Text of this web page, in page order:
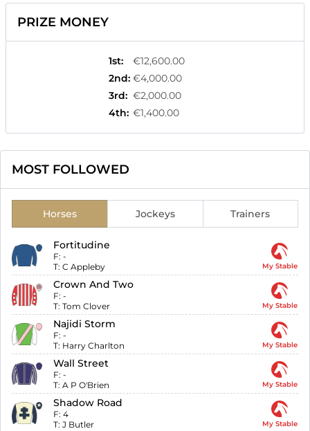
PRIZE MONEY
1st:
€12,600.00
2nd: €4,000.00
3rd: €2,000.00
4th: €1,400.00
MOST FOLLOWED
Horses Jockeys Trainers
Fortitudine
F: -
T: C Appleby My Stable
Crown And Two
F: -
T: Tom Clover My Stable
Najidi Storm
F: -
T: Harry Charlton My Stable
Wall Street
F: -
T: A P O'Brien My Stable
Shadow Road
F: 4
T: J Butler My Stable